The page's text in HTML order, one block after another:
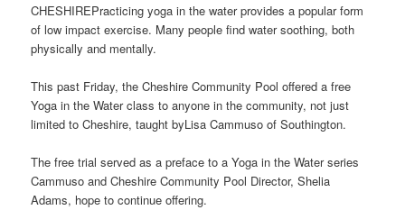
CHESHIREPracticing yoga in the water provides a popular form
of low impact exercise. Many people find water soothing, both
physically and mentally.
This past Friday, the Cheshire Community Pool offered a free
Yoga in the Water class to anyone in the community, not just
limited to Cheshire, taught byLisa Cammuso of Southington.
The free trial served as a preface to a Yoga in the Water series
Cammuso and Cheshire Community Pool Director, Shelia
Adams, hope to continue offering.